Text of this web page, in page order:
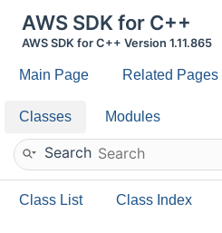
AWS SDK for C++
AWS SDK for C++ Version 1.11.865
Main Page Related Pages
Classes Modules
Search
Class List Class Index